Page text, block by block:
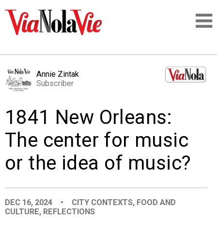
LOGIN
PEOPLE
PLACES
Annie Zintak
Subscriber
1841 New Orleans:
The center for music
or the idea of music?
DEC 16, 2024 • CITY CONTEXTS, FOOD AND
CULTURE, REFLECTIONS